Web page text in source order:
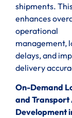
shipments.
enhances
operational
management,
delays, and
delivery
On-Demand
and Transport
Development